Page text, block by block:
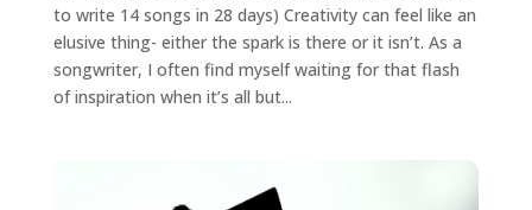
to write 14 songs in 28 days) Creativity can feel like an
elusive thing- either the spark is there or it isn’t. As a
songwriter, I often find myself waiting for that flash
of inspiration when it’s all but...